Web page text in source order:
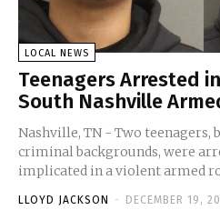
LOCAL NEWS
Teenagers Arrested
South Nashville
Nashville, TN - Two teenagers,
criminal backgrounds, were
implicated in a violent armed
LLOYD JACKSON - DECEMBER 19,